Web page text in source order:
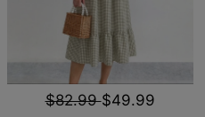
$82.99$49.99